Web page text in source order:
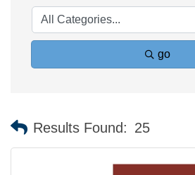
go
Results Found: 25